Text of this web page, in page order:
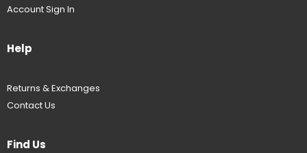
Account Sign In
Help
Returns & Exchanges
Contact Us
Find Us